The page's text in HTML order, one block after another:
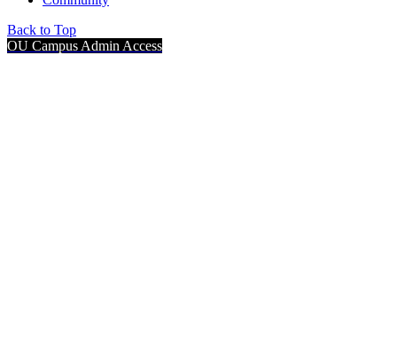
Back to Top
OU Campus Admin Access